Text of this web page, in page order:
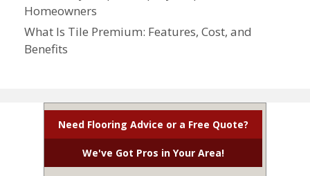
Homeowners
What Is Tile Premium: Features, Cost, and
Benefits
Need Flooring Advice or a Free Quote?
We've Got Pros in Your Area!